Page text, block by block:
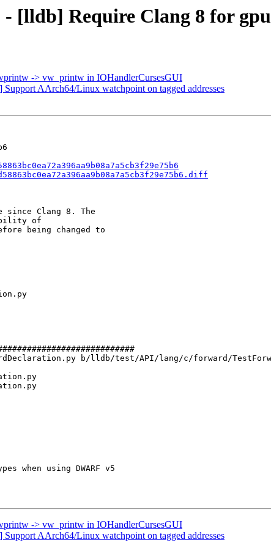
[lldb] Require Clang 8 for
-> vw_printw in IOHandlerCursesGUI
AArch64/Linux watchpoint on tagged addresses
Clang 8. The
of
being changed to
b/lldb/test/API/lang/c/forward/
-> vw_printw in IOHandlerCursesGUI
AArch64/Linux watchpoint on tagged addresses